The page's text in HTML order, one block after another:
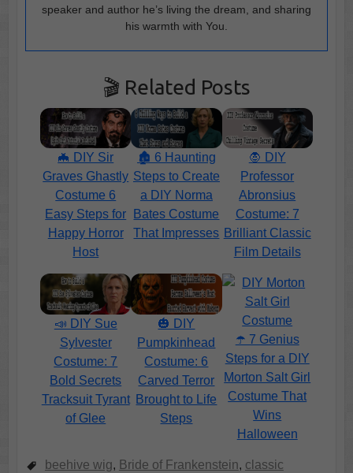
speaker and author he’s living the dream, and sharing
his warmth with You.
🎬 Related Posts
🦇 DIY Sir
Graves Ghastly
Costume 6
Easy Steps for
Happy Horror
Host
🏚️ 6 Haunting
Steps to Create
a DIY Norma
Bates Costume
That Impresses
🧛 DIY
Professor
Abronsius
Costume: 7
Brilliant Classic
Film Details
📣 DIY Sue
Sylvester
Costume: 7
Bold Secrets
Tracksuit Tyrant
of Glee
🎃 DIY
Pumpkinhead
Costume: 6
Carved Terror
Brought to Life
Steps
☂️ 7 Genius
Steps for a DIY
Morton Salt Girl
Costume That
Wins
Halloween
beehive wig, Bride of Frankenstein, classic